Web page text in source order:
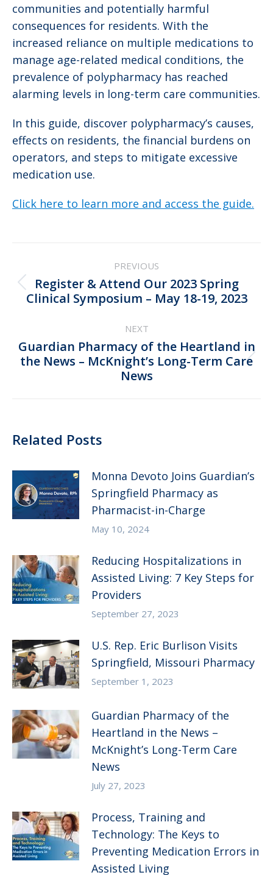
communities and potentially harmful
consequences for residents. With the
increased reliance on multiple medications to
manage age-related medical conditions, the
prevalence of polypharmacy has reached
alarming levels in long-term care communities.
In this guide, discover polypharmacy’s causes,
effects on residents, the financial burdens on
operators, and steps to mitigate excessive
medication use.
Click here to learn more and access the guide.
navigation
PREVIOUS
Previous
post:
Register & Attend Our 2023 Spring
Clinical Symposium – May 18-19, 2023
NEXT
Next
post:
Guardian Pharmacy of the Heartland in
the News – McKnight’s Long-Term Care
News
Related Posts
Monna Devoto Joins Guardian’s
Springfield Pharmacy as
Pharmacist-in-Charge
May 10, 2024
Reducing Hospitalizations in
Assisted Living: 7 Key Steps for
Providers
September 27, 2023
U.S. Rep. Eric Burlison Visits
Springfield, Missouri Pharmacy
September 1, 2023
Guardian Pharmacy of the
Heartland in the News –
McKnight’s Long-Term Care
News
July 27, 2023
Process, Training and
Technology: The Keys to
Preventing Medication Errors in
Assisted Living